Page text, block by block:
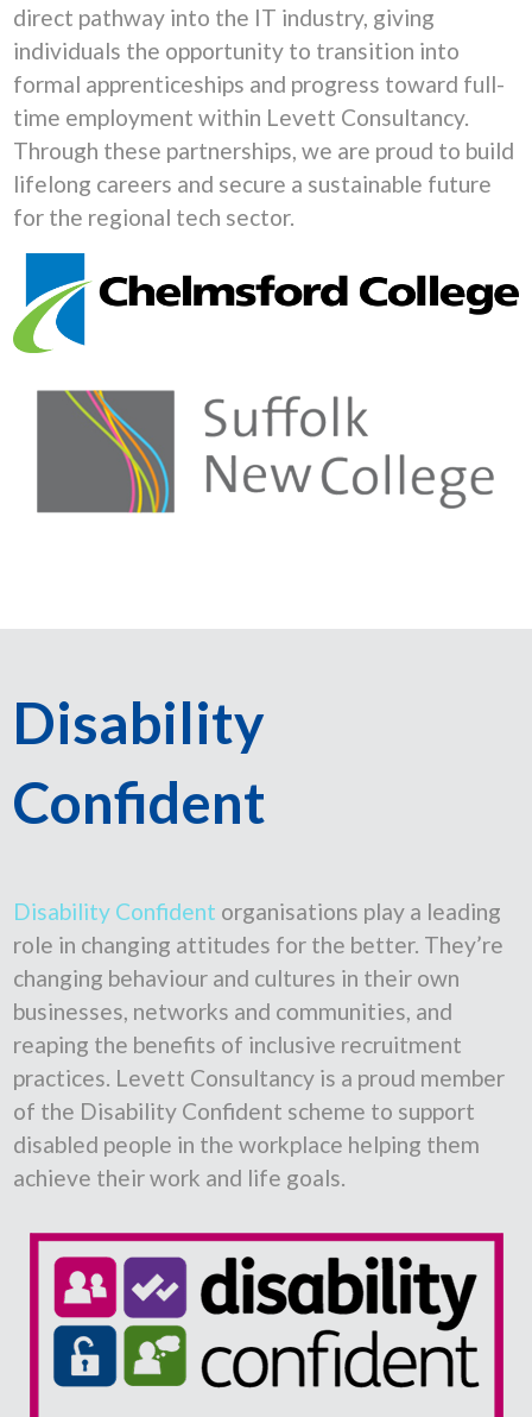
direct pathway into the IT industry, giving
individuals the opportunity to transition into
formal apprenticeships and progress toward full-
time employment within Levett Consultancy.
Through these partnerships, we are proud to build
lifelong careers and secure a sustainable future
for the regional tech sector.
Disability
Confident
Disability Confident organisations play a leading
role in changing attitudes for the better. They’re
changing behaviour and cultures in their own
businesses, networks and communities, and
reaping the benefits of inclusive recruitment
practices. Levett Consultancy is a proud member
of the Disability Confident scheme to support
disabled people in the workplace helping them
achieve their work and life goals.